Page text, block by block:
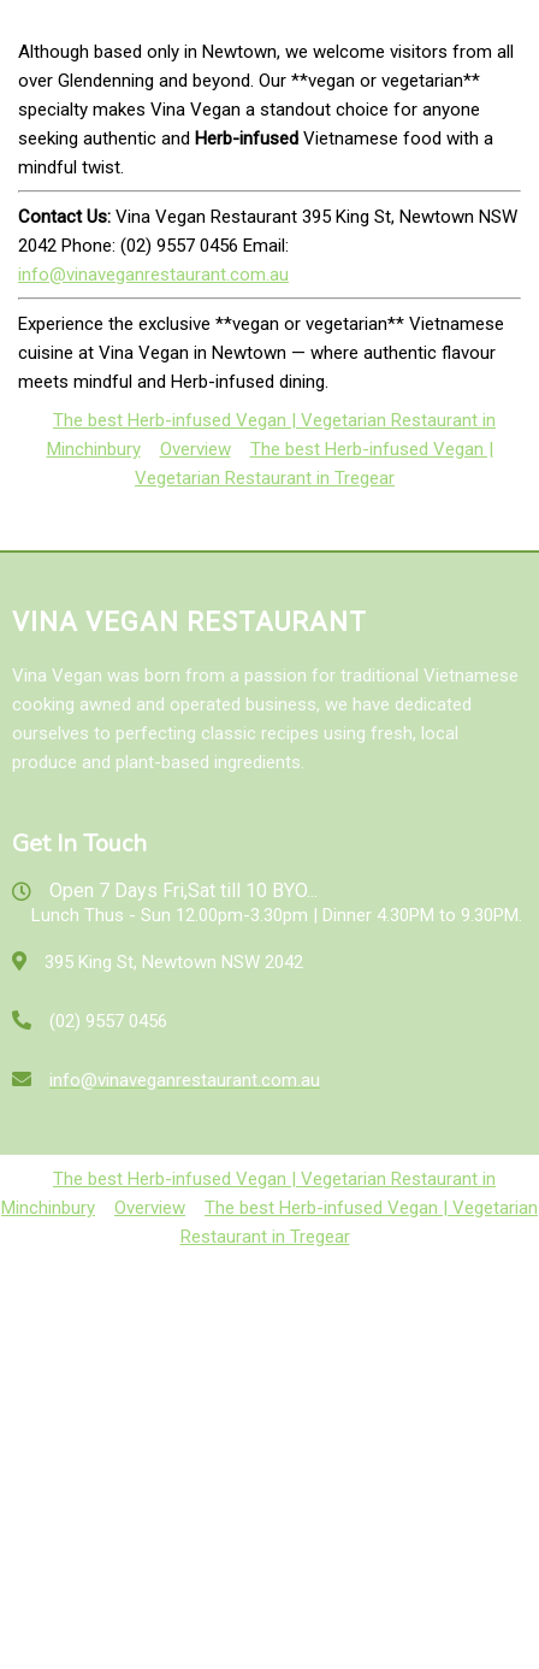
Although based only in Newtown, we welcome visitors from all
over Glendenning and beyond. Our **vegan or vegetarian**
specialty makes Vina Vegan a standout choice for anyone
seeking authentic and Herb-infused Vietnamese food with a
mindful twist.
Contact Us: Vina Vegan Restaurant 395 King St, Newtown NSW
2042 Phone: (02) 9557 0456 Email:
info@vinaveganrestaurant.com.au
Experience the exclusive **vegan or vegetarian** Vietnamese
cuisine at Vina Vegan in Newtown — where authentic flavour
meets mindful and Herb-infused dining.
The best Herb-infused Vegan | Vegetarian Restaurant in
Minchinbury
Overview
The best Herb-infused Vegan |
Vegetarian Restaurant in Tregear
VINA VEGAN RESTAURANT
Vina Vegan was born from a passion for traditional Vietnamese
cooking awned and operated business, we have dedicated
ourselves to perfecting classic recipes using fresh, local
produce and plant-based ingredients.
Get In Touch
Open 7 Days Fri,Sat till 10 BYO...
Lunch Thus - Sun 12.00pm-3.30pm | Dinner 4.30PM to 9.30PM.
395 King St, Newtown NSW 2042
(02) 9557 0456
info@vinaveganrestaurant.com.au
The best Herb-infused Vegan | Vegetarian Restaurant in
Minchinbury
Overview
The best Herb-infused Vegan | Vegetarian
Restaurant in Tregear